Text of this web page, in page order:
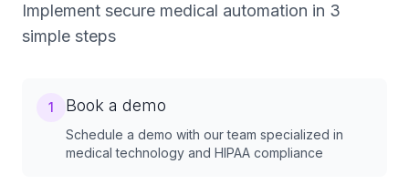
Implement secure medical automation in 3
simple steps
1 Book a demo
Schedule a demo with our team specialized in
medical technology and HIPAA compliance